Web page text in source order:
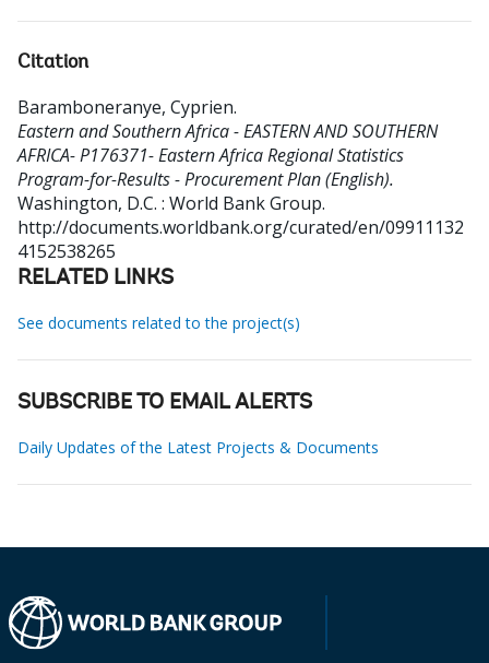
Citation
Baramboneranye, Cyprien.
Eastern and Southern Africa - EASTERN AND SOUTHERN
AFRICA- P176371- Eastern Africa Regional Statistics
Program-for-Results - Procurement Plan (English).
Washington, D.C. : World Bank Group.
http://documents.worldbank.org/curated/en/09911132
4152538265
RELATED LINKS
See documents related to the project(s)
SUBSCRIBE TO EMAIL ALERTS
Daily Updates of the Latest Projects & Documents